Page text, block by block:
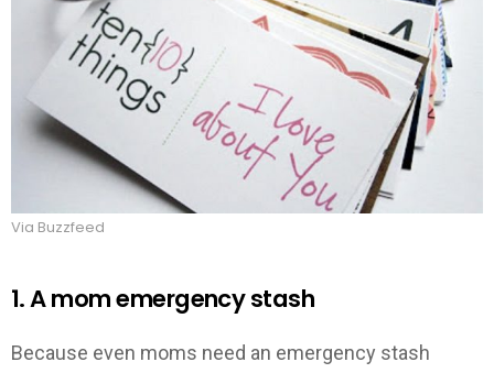
Via Buzzfeed
1. A mom emergency stash
Because even moms need an emergency stash